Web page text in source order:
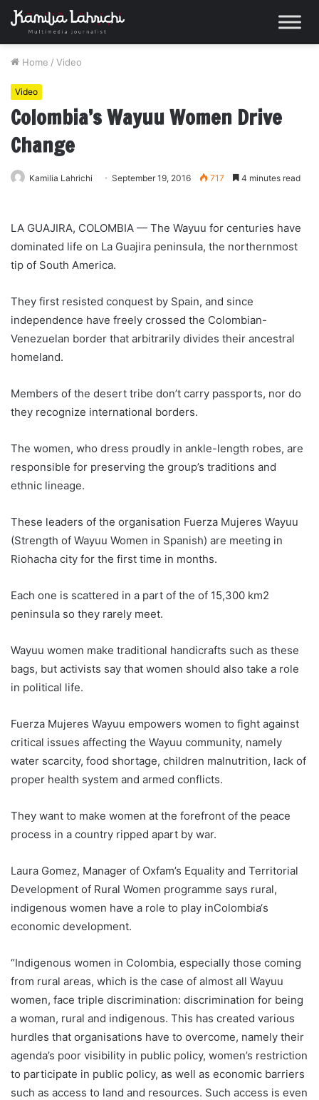
Home / Video
Video
Colombia’s Wayuu Women Drive
Change
Kamilia Lahrichi September 19, 2016 717 4 minutes read
LA GUAJIRA, COLOMBIA — The Wayuu for centuries have
dominated life on La Guajira peninsula, the northernmost
tip of South America.
They first resisted conquest by Spain, and since
independence have freely crossed the Colombian-
Venezuelan border that arbitrarily divides their ancestral
homeland.
Members of the desert tribe don’t carry passports, nor do
they recognize international borders.
The women, who dress proudly in ankle-length robes, are
responsible for preserving the group’s traditions and
ethnic lineage.
These leaders of the organisation Fuerza Mujeres Wayuu
(Strength of Wayuu Women in Spanish) are meeting in
Riohacha city for the first time in months.
Each one is scattered in a part of the of 15,300 km2
peninsula so they rarely meet.
Wayuu women make traditional handicrafts such as these
bags, but activists say that women should also take a role
in political life.
Fuerza Mujeres Wayuu empowers women to fight against
critical issues affecting the Wayuu community, namely
water scarcity, food shortage, children malnutrition, lack of
proper health system and armed conflicts.
They want to make women at the forefront of the peace
process in a country ripped apart by war.
Laura Gomez, Manager of Oxfam’s Equality and Territorial
Development of Rural Women programme says rural,
indigenous women have a role to play inColombia‘s
economic development.
“Indigenous women in Colombia, especially those coming
from rural areas, which is the case of almost all Wayuu
women, face triple discrimination: discrimination for being
a woman, rural and indigenous. This has created various
hurdles that organisations have to overcome, namely their
agenda’s poor visibility in public policy, women’s restriction
to participate in public policy, as well as economic barriers
such as access to land and resources. Such access is even